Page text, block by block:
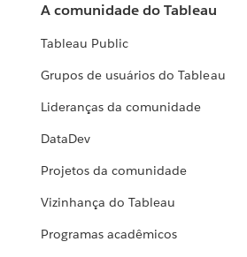
A comunidade do Tableau
Tableau Public
Grupos de usuários do Tableau
Lideranças da comunidade
DataDev
Projetos da comunidade
Vizinhança do Tableau
Programas acadêmicos